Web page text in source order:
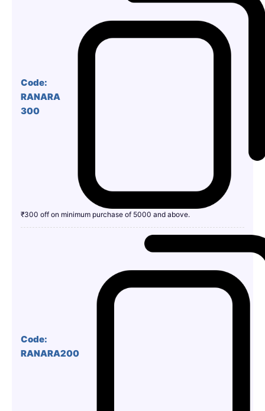
Code:
RANARA
300
₹300 off on minimum purchase of 5000 and above.
Code:
RANARA200